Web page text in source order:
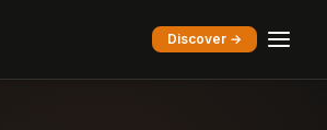
Discover →